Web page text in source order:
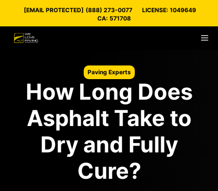
[EMAIL PROTECTED] (888) 273-0077
LICENSE: 1049649
CA: 571708
Paving Experts
How Long Does
Asphalt Take to
Dry and Fully
Cure?